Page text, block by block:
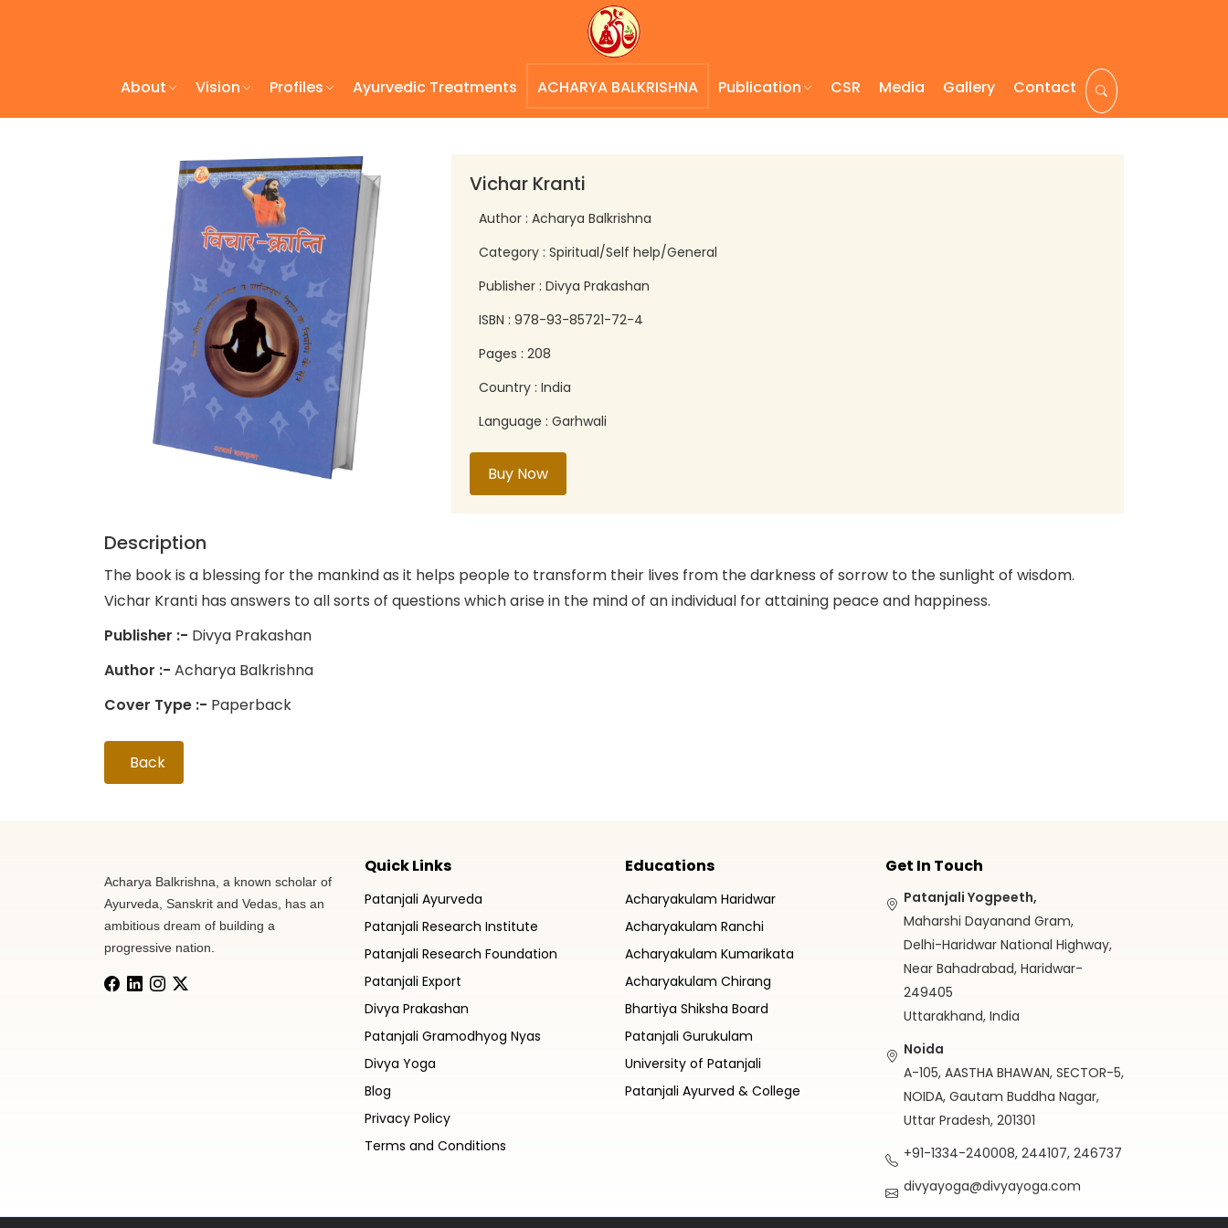
About Vision Profiles Ayurvedic Treatments ACHARYA BALKRISHNA Publication CSR Media Gallery Contact
Vichar Kranti
Author : Acharya Balkrishna
Category : Spiritual/Self help/General
Publisher : Divya Prakashan
ISBN : 978-93-85721-72-4
Pages : 208
Country : India
Language : Garhwali
Buy Now
Description
The book is a blessing for the mankind as it helps people to transform their lives from the darkness of sorrow to the sunlight of wisdom.
Vichar Kranti has answers to all sorts of questions which arise in the mind of an individual for attaining peace and happiness.
Publisher :- Divya Prakashan
Author :- Acharya Balkrishna
Cover Type :- Paperback
Back
Acharya Balkrishna, a known scholar of
Ayurveda, Sanskrit and Vedas, has an
ambitious dream of building a
progressive nation.
Quick Links
Patanjali Ayurveda
Patanjali Research Institute
Patanjali Research Foundation
Patanjali Export
Divya Prakashan
Patanjali Gramodhyog Nyas
Divya Yoga
Blog
Privacy Policy
Terms and Conditions
Educations
Acharyakulam Haridwar
Acharyakulam Ranchi
Acharyakulam Kumarikata
Acharyakulam Chirang
Bhartiya Shiksha Board
Patanjali Gurukulam
University of Patanjali
Patanjali Ayurved & College
Get In Touch
Patanjali Yogpeeth,
Maharshi Dayanand Gram,
Delhi-Haridwar National Highway,
Near Bahadrabad, Haridwar-
249405
Uttarakhand, India
Noida
A-105, AASTHA BHAWAN, SECTOR-5,
NOIDA, Gautam Buddha Nagar,
Uttar Pradesh, 201301
+91-1334-240008, 244107, 246737
divyayoga@divyayoga.com